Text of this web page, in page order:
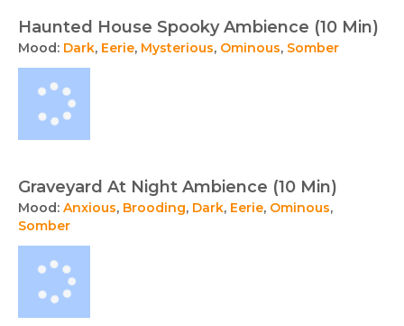
Haunted House Spooky Ambience (10 Min)
Mood: Dark, Eerie, Mysterious, Ominous, Somber
Graveyard At Night Ambience (10 Min)
Mood: Anxious, Brooding, Dark, Eerie, Ominous,
Somber